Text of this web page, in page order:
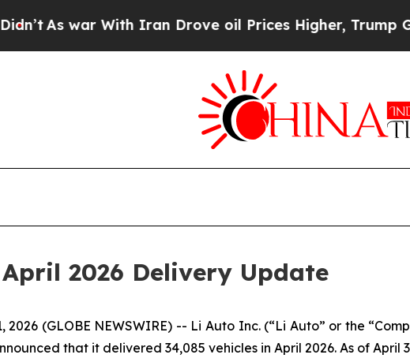
war With Iran Drove oil Prices Higher, Trump Gave
2026 Delivery Update
2026 (GLOBE NEWSWIRE) -- Li Auto Inc. (“Li Auto” or the
that it delivered 34,085 vehicles in April 2026. As of April